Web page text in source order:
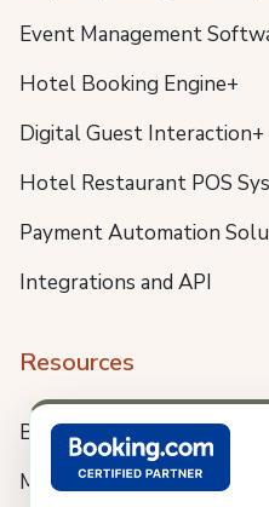
Event Management
Hotel Booking Engine+
Digital Guest Interaction+
Hotel Restaurant POS
Payment Automation
Integrations and API
Resources
Blog
Meet us